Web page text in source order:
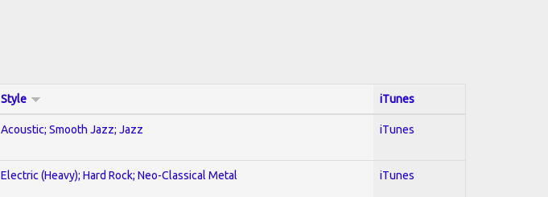
Style iTunes
Acoustic; Smooth Jazz; Jazz iTunes
Electric (Heavy); Hard Rock; Neo-Classical Metal iTunes